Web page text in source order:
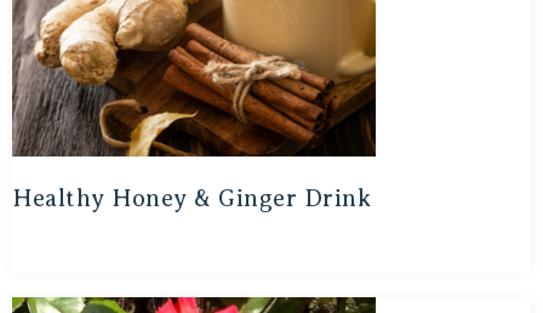
Healthy Honey & Ginger Drink